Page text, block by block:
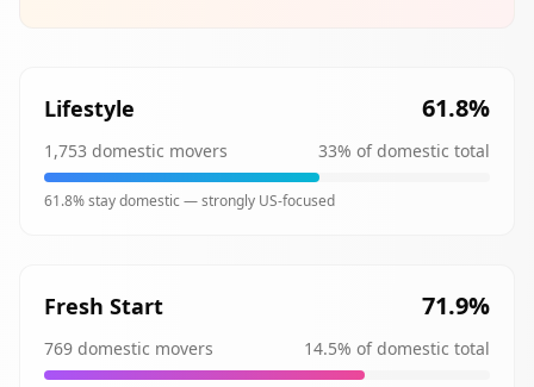
Lifestyle 61.8%
1,753 domestic movers 33% of domestic total
61.8% stay domestic —strongly US-focused
Fresh Start 71.9%
769 domestic movers 14.5% of domestic total